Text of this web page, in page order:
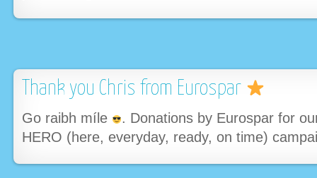
Thank you Chris from Eurospar
Go raibh míle
. Donations by Eurospar for
HERO (here, everyday, ready, on time)